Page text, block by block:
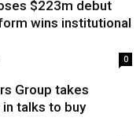
$223m debut
wins institutional
0
Group takes
in talks to buy